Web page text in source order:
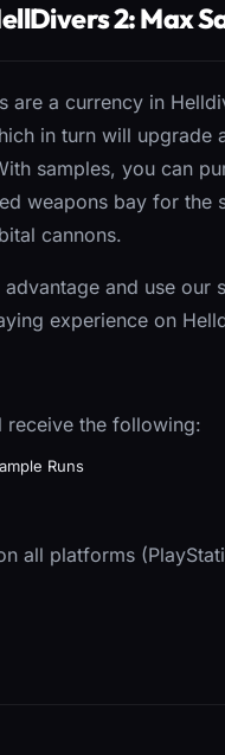
2: Max
are a currency in
in turn will upgrade
samples, you can
weapons bay for the
cannons.
advantage and use our
experience on
receive the following:
Runs
all platforms